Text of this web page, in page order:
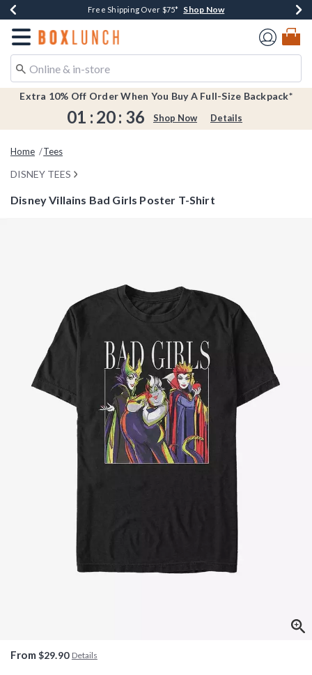
Buy One, Get One 30% Off New Arrivals* Shop Now
Up To 50% Off Select Styles* Shop Now
Free Shipping Over $75* Shop Now
Earn $20 BoxLunch Money Every $40 Spent*Shop Now
Redirect to Boxlunch Home Page
Extra 10% Off Order When You Buy A Full-Size Backpack*
01 : 20: 36 Shop Now Details
Home Tees
DISNEY TEES
Disney Villains Bad Girls Poster T-Shirt
From $29.90 Details